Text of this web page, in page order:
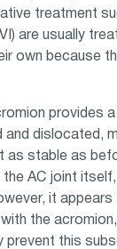
treatment
are usually
own because
provides
and dislocated,
as stable as
AC joint
it
the
this